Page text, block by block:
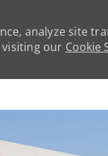
analyze site
visiting our Cookie